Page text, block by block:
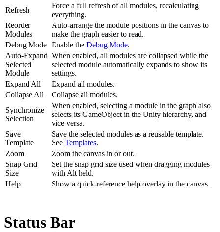
Refresh
Force a full refresh of all modules, recalculating
everything.
Reorder
Modules
Auto-arrange the module positions in the canvas to
make the graph easier to read.
Debug Mode Enable the Debug Mode.
Auto-Expand
Selected
Module
When enabled, all modules are collapsed while the
selected module automatically expands to show its
settings.
Expand All
Expand all modules.
Collapse All
Collapse all modules.
Synchronize
Selection
When enabled, selecting a module in the graph also
selects its GameObject in the Unity hierarchy, and
vice versa.
Save
Template
Save the selected modules as a reusable template.
See Templates.
Zoom
Zoom the canvas in or out.
Snap Grid
Size
Set the snap grid size used when dragging modules
with Alt held.
Help
Show a quick-reference help overlay in the canvas.
Status Bar